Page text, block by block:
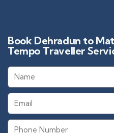
Book Dehradun to
Tempo Traveller